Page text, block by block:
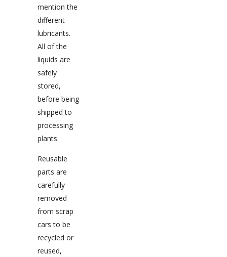
mention the
different
lubricants.
All of the
liquids are
safely
stored,
before being
shipped to
processing
plants.
Reusable
parts are
carefully
removed
from scrap
cars to be
recycled or
reused,